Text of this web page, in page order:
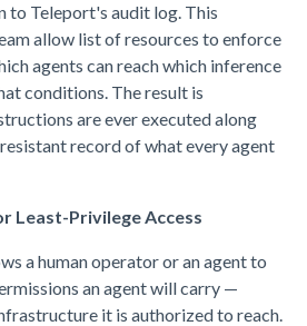
to Teleport's audit log. This
allow list of resources to enforce
agents can reach which inference
conditions. The result is
are ever executed along
record of what every agent
Least-Privilege Access
a human operator or an agent to
an agent will carry —
it is authorized to reach.